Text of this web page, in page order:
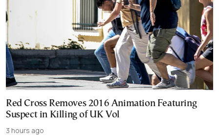
Red Cross Removes 2016 Animation Featuring
Suspect in Killing of UK Vol
3 hours ago